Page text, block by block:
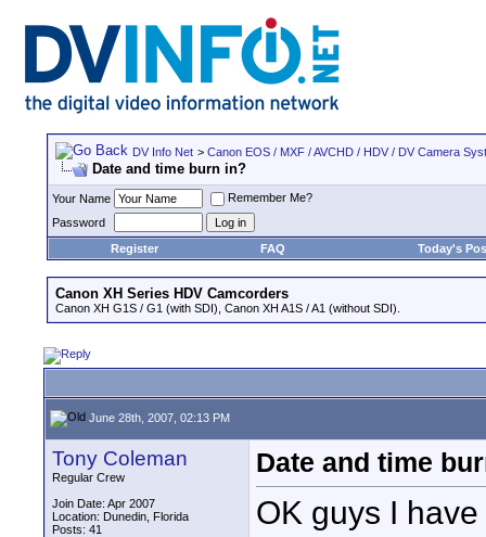
DV Info Net > Canon EOS / MXF / AVCHD / HDV / DV Camera
Date and time burn in?
Your Name
Remember Me?
Password
Register
FAQ Today's
Canon XH Series HDV Camcorders
Canon XH G1S / G1 (with SDI), Canon XH A1S / A1 (without SDI).
June 28th, 2007, 02:13 PM
Tony Coleman
Regular Crew
Join Date: Apr 2007
Location: Dunedin, Florida
Posts: 41
Date and time
OK guys I